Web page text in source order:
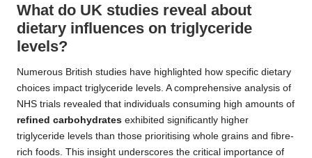
What do UK studies reveal about
dietary influences on triglyceride
levels?
Numerous British studies have highlighted how specific dietary
choices impact triglyceride levels. A comprehensive analysis of
NHS trials revealed that individuals consuming high amounts of
refined carbohydrates exhibited significantly higher
triglyceride levels than those prioritising whole grains and fibre-
rich foods. This insight underscores the critical importance of